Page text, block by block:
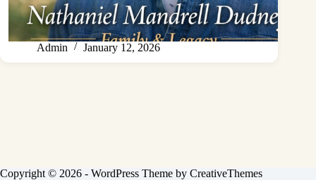
Admin January 12, 2026
Copyright © 2026 - WordPress Theme by CreativeThemes